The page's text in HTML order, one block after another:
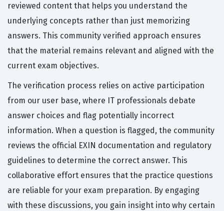
reviewed content that helps you understand the
underlying concepts rather than just memorizing
answers. This community verified approach ensures
that the material remains relevant and aligned with the
current exam objectives.
The verification process relies on active participation
from our user base, where IT professionals debate
answer choices and flag potentially incorrect
information. When a question is flagged, the community
reviews the official EXIN documentation and regulatory
guidelines to determine the correct answer. This
collaborative effort ensures that the practice questions
are reliable for your exam preparation. By engaging
with these discussions, you gain insight into why certain